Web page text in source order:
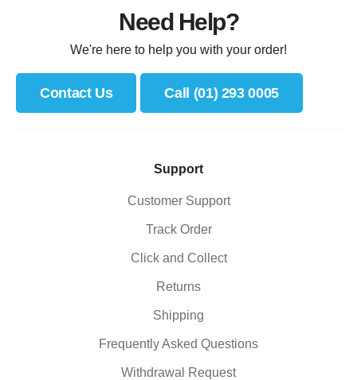
Need Help?
We're here to help you with your order!
Contact Us Call (01) 293 0005
Support
Customer Support
Track Order
Click and Collect
Returns
Shipping
Frequently Asked Questions
Withdrawal Request